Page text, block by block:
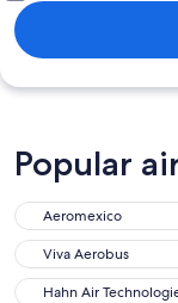
Popular
Aeromexico
Aeromexico
Viva Aerobus
Viva Aerobus
Hahn Air
Hahn Air